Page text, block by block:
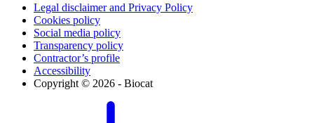
Legal disclaimer and Privacy Policy
Cookies policy
Social media policy
Transparency policy
Contractor’s profile
Accessibility
Copyright © 2026 - Biocat